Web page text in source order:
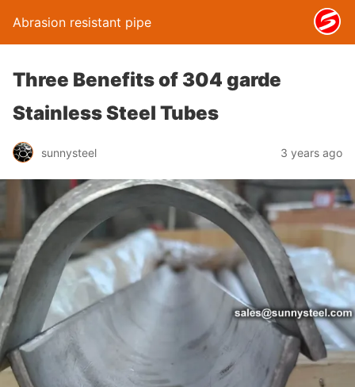
Abrasion resistant pipe
Three Benefits of 304 garde
Stainless Steel Tubes
sunnysteel 3 years ago